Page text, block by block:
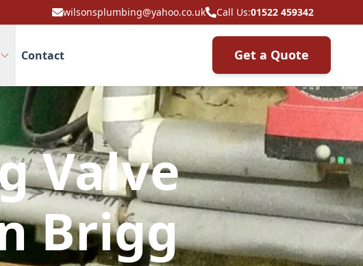
wilsonsplumbing@yahoo.co.uk Call Us:01522 459342
Contact Get a Quote
Valve
Brigg